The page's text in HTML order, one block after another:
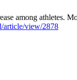
among athletes.
article/view/2878